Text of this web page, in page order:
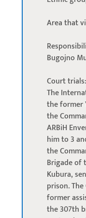
Area that
Bugojno
Court trials:
The
the former
the
ARBiH
him to 3
the
Brigade of
Kubura,
prison.
former
the 307th